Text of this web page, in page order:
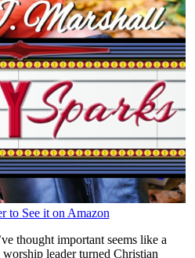
to See it on Amazon
thought important seems like a
leader turned Christian